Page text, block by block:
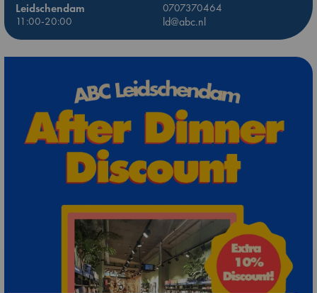
Leidschendam
0707370464
11:00-20:00
ld@abc.nl